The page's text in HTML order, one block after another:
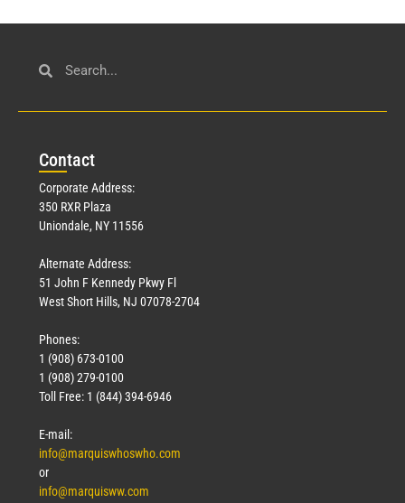
Contact
Corporate Address:
350 RXR Plaza
Uniondale, NY 11556
Alternate Address:
51 John F Kennedy Pkwy Fl
West Short Hills, NJ 07078-2704
Phones:
1 (908) 673-0100
1 (908) 279-0100
Toll Free: 1 (844) 394-6946
E-mail:
info@marquiswhoswho.com
or
info@marquisww.com